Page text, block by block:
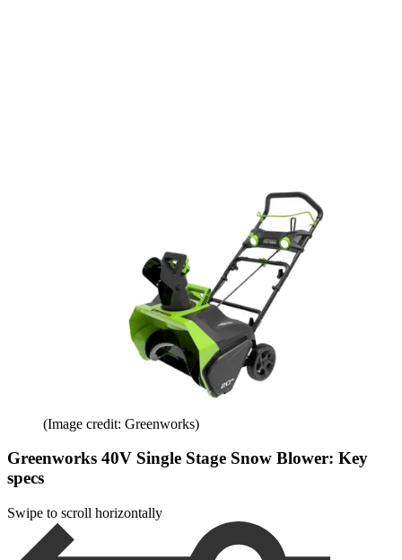
(Image credit: Greenworks)
Greenworks 40V Single Stage Snow Blower: Key
specs
Swipe to scroll horizontally